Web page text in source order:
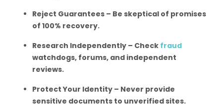
Reject Guarantees – Be skeptical of promises
of 100% recovery.
Research Independently – Check fraud
watchdogs, forums, and independent
reviews.
Protect Your Identity – Never provide
sensitive documents to unverified sites.